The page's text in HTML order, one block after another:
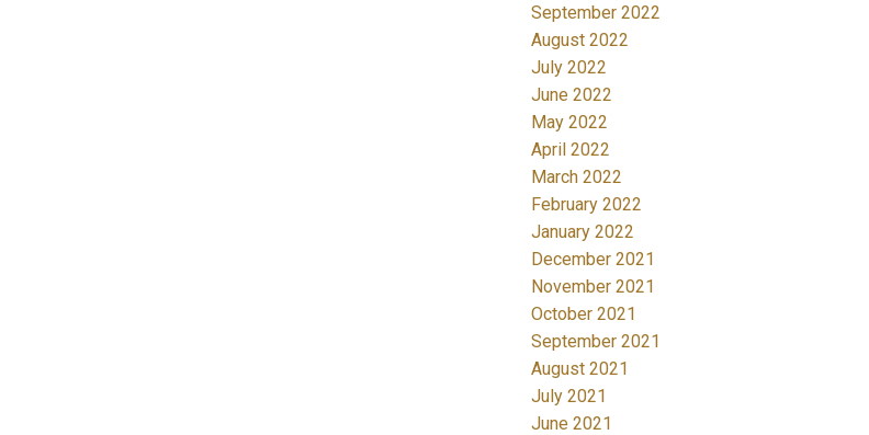
September 2022
August 2022
July 2022
June 2022
May 2022
April 2022
March 2022
February 2022
January 2022
December 2021
November 2021
October 2021
September 2021
August 2021
July 2021
June 2021